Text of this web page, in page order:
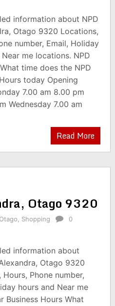
information about NPD
Otago 9320 Locations,
number, Email, Holiday
me locations. NPD
time does the NPD
today Opening
7.00 am 8.00 pm
Wednesday 7.00 am
Read More
Otago 9320
Otago Shopping
0
information about
Otago 9320
Hours, Phone number,
hours and Near me
Business Hours What